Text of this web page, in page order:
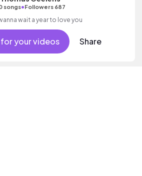
songs•Followers 687
wait a year to love you
your videos Share